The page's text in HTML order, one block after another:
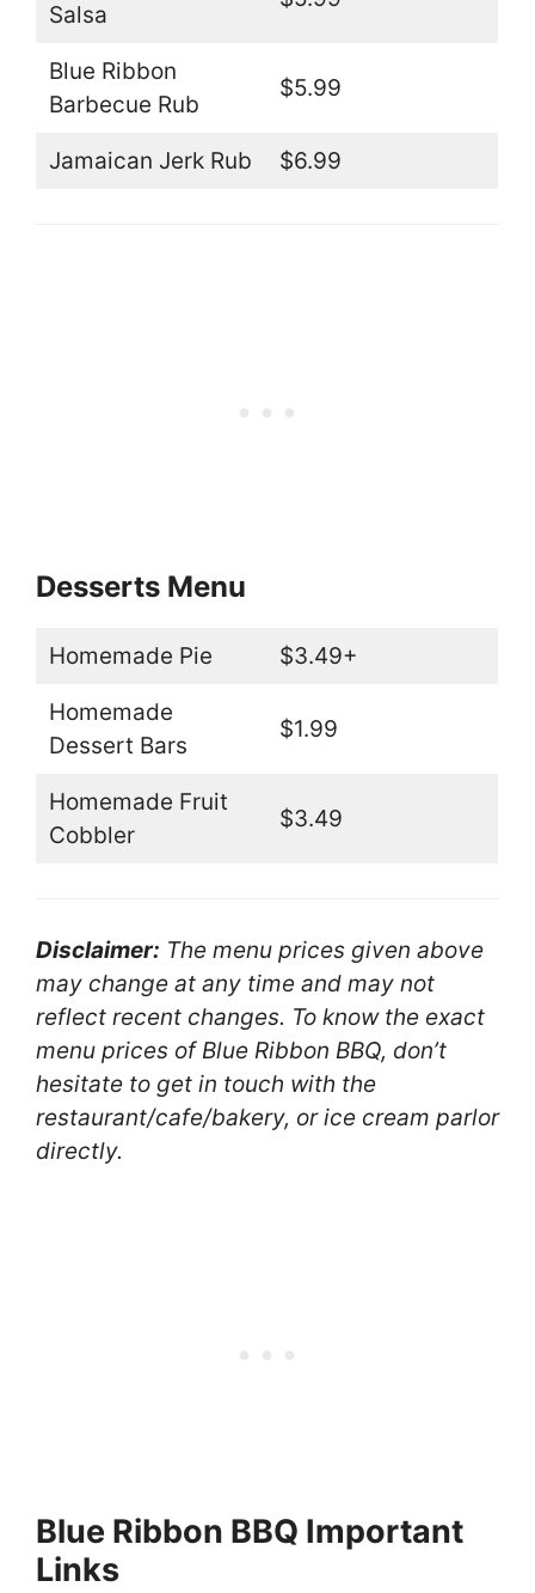
Salsa
Blue Ribbon
Barbecue Rub
$5.99
Jamaican Jerk Rub $6.99
Desserts Menu
Homemade Pie $3.49+
Homemade
Dessert Bars
$1.99
Homemade Fruit
Cobbler
$3.49
Disclaimer: The menu prices given above
may change at any time and may not
reflect recent changes. To know the exact
menu prices of Blue Ribbon BBQ, don’t
hesitate to get in touch with the
restaurant/cafe/bakery, or ice cream parlor
directly.
Blue Ribbon BBQ Important
Links